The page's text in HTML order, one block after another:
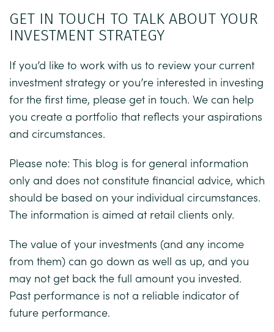
GET IN TOUCH TO TALK ABOUT YOUR
INVESTMENT STRATEGY
If you’d like to work with us to review your current
investment strategy or you’re interested in investing
for the first time, please get in touch. We can help
you create a portfolio that reflects your aspirations
and circumstances.
Please note: This blog is for general information
only and does not constitute financial advice, which
should be based on your individual circumstances.
The information is aimed at retail clients only.
The value of your investments (and any income
from them) can go down as well as up, and you
may not get back the full amount you invested.
Past performance is not a reliable indicator of
future performance.